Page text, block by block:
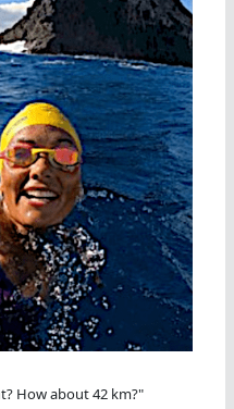
How about 42 km?"